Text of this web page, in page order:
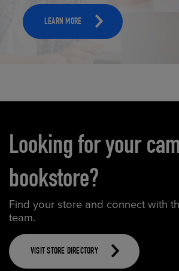
LEARN MORE
Looking for your
bookstore?
Find your store and connect with
team.
VISIT STORE DIRECTORY